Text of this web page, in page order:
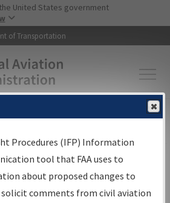
Skip to main content
United States government
of Transportation
Information▸Aeronautical Information
Gateway Search
Procedures (IFP) Information
tool that FAA uses to
about proposed changes to
comments from civil aviation